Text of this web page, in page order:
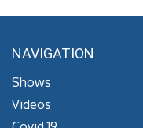
NAVIGATION
Shows
Videos